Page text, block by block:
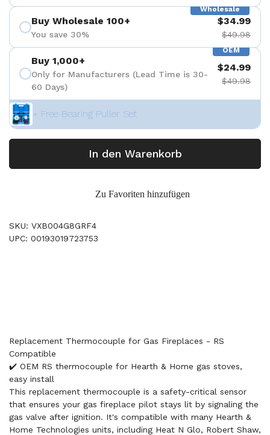
Wholesale
Buy Wholesale 100+
You save 30%
$34.99
$49.98
OEM
Buy 1,000+
Only for Manufacturers (Lead Time is 30-
60 Days)
$24.99
$49.98
+ Free Bearing Puller Set
In den Warenkorb
Zu Favoriten hinzufügen
SKU: VXB004G8GRF4
UPC: 00193019723753
Replacement Thermocouple for Gas Fireplaces - RS
Compatible
✔️ OEM RS thermocouple for Hearth & Home gas stoves,
easy install
This replacement thermocouple is a safety-critical sensor
that ensures your gas fireplace pilot stays lit by signaling the
gas valve after ignition. It's compatible with many Hearth &
Home Technologies units, including Heat N Glo, Robert Shaw,